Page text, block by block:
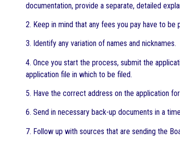
documentation, provide a separate, detailed
2. Keep in mind that any fees you pay have to
3. Identify any variation of names and nicknames.
4. Once you start the process, submit the
application file in which to be filed.
5. Have the correct address on the application
6. Send in necessary back-up documents in a
7. Follow up with sources that are sending the